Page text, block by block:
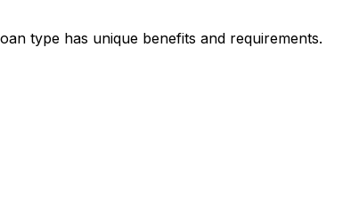
type has unique benefits and requirements.